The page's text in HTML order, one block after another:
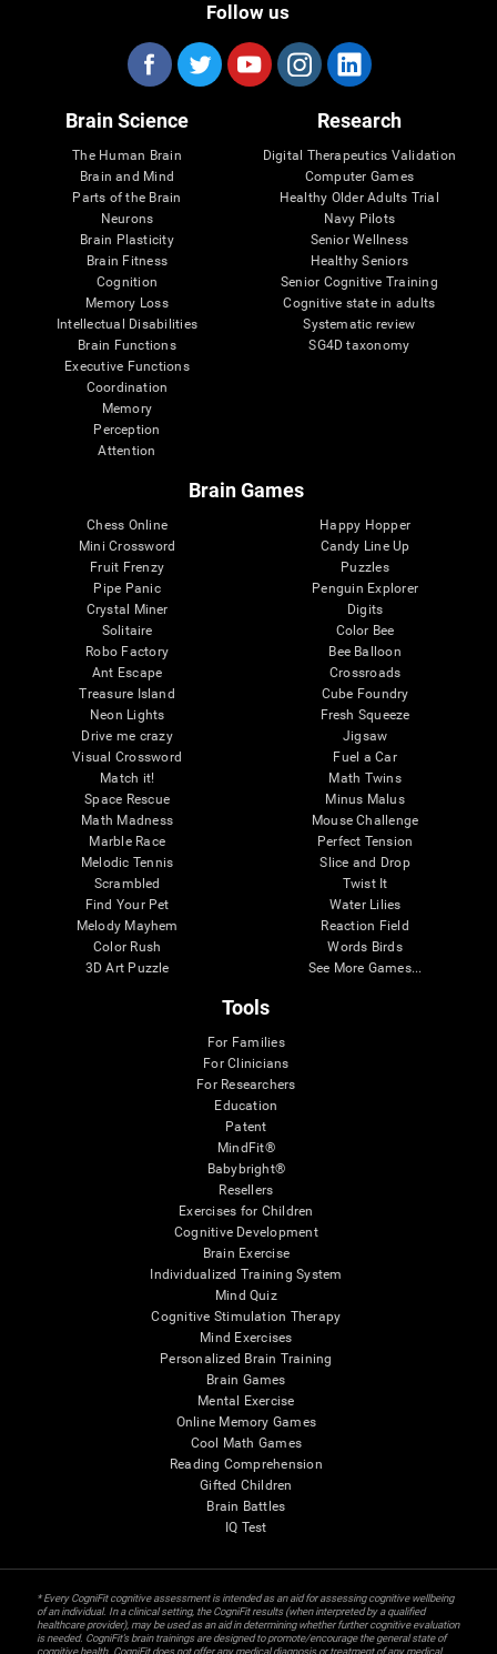
Follow us
Brain Science
The Human Brain
Brain and Mind
Parts of the Brain
Neurons
Brain Plasticity
Brain Fitness
Cognition
Memory Loss
Intellectual Disabilities
Brain Functions
Executive Functions
Coordination
Memory
Perception
Attention
Research
Digital Therapeutics Validation
Computer Games
Healthy Older Adults Trial
Navy Pilots
Senior Wellness
Healthy Seniors
Senior Cognitive Training
Cognitive state in adults
Systematic review
SG4D taxonomy
Brain Games
Chess Online
Mini Crossword
Fruit Frenzy
Pipe Panic
Crystal Miner
Solitaire
Robo Factory
Ant Escape
Treasure Island
Neon Lights
Drive me crazy
Visual Crossword
Match it!
Space Rescue
Math Madness
Marble Race
Melodic Tennis
Scrambled
Find Your Pet
Melody Mayhem
Color Rush
3D Art Puzzle
Happy Hopper
Candy Line Up
Puzzles
Penguin Explorer
Digits
Color Bee
Bee Balloon
Crossroads
Cube Foundry
Fresh Squeeze
Jigsaw
Fuel a Car
Math Twins
Minus Malus
Mouse Challenge
Perfect Tension
Slice and Drop
Twist It
Water Lilies
Reaction Field
Words Birds
See More Games...
Tools
For Families
For Clinicians
For Researchers
Education
Patent
MindFit®
Babybright®
Resellers
Exercises for Children
Cognitive Development
Brain Exercise
Individualized Training System
Mind Quiz
Cognitive Stimulation Therapy
Mind Exercises
Personalized Brain Training
Brain Games
Mental Exercise
Online Memory Games
Cool Math Games
Reading Comprehension
Gifted Children
Brain Battles
IQ Test
* Every CogniFit cognitive assessment is intended as an aid for assessing cognitive wellbeing
of an individual. In a clinical setting, the CogniFit results (when interpreted by a qualified
healthcare provider), may be used as an aid in determining whether further cognitive evaluation
is needed. CogniFit’s brain trainings are designed to promote/encourage the general state of